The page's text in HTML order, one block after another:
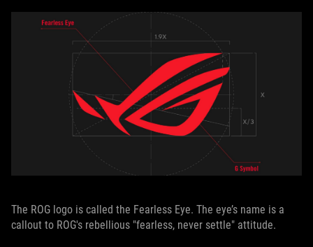
The ROG logo is called the Fearless Eye. The eye’s name is a
callout to ROG's rebellious "fearless, never settle" attitude.